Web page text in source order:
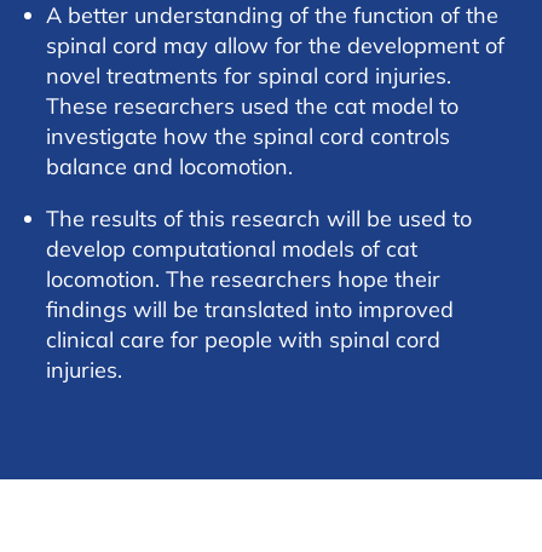
A better understanding of the function of the
spinal cord may allow for the development of
novel treatments for spinal cord injuries.
These researchers used the cat model to
investigate how the spinal cord controls
balance and locomotion.
The results of this research will be used to
develop computational models of cat
locomotion. The researchers hope their
findings will be translated into improved
clinical care for people with spinal cord
injuries.